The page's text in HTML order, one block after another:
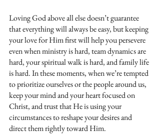
Loving God above all else doesn’t guarantee
that everything will always be easy, but keeping
your love for Him first will help you persevere
even when ministry is hard, team dynamics are
hard, your spiritual walk is hard, and family life
is hard. In these moments, when we’re tempted
to prioritize ourselves or the people around us,
keep your mind and your heart focused on
Christ, and trust that He is using your
circumstances to reshape your desires and
direct them rightly toward Him.